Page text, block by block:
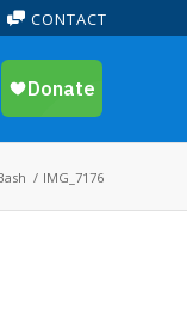
CONTACT
/ IMG_7176